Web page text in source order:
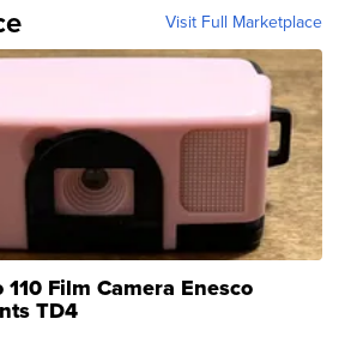
Visit Full Marketplace
Film Camera Enesco
TD4